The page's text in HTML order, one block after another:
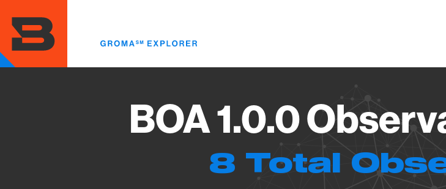
main
content
BOA 1.0.0
8 Total